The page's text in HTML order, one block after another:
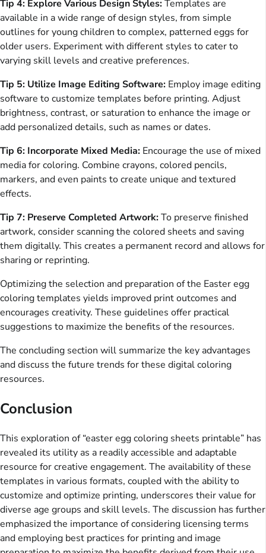
Tip 4: Explore Various Design Styles:Templates are
available in a wide range of design styles, from simple
outlines for young children to complex, patterned eggs for
older users. Experiment with different styles to cater to
varying skill levels and creative preferences.
Tip 5: Utilize Image Editing Software: Employ image editing
software to customize templates before printing. Adjust
brightness, contrast, or saturation to enhance the image or
add personalized details, such as names or dates.
Tip 6: Incorporate Mixed Media: Encourage the use of mixed
media for coloring. Combine crayons, colored pencils,
markers, and even paints to create unique and textured
effects.
Tip 7: Preserve Completed Artwork:To preserve finished
artwork, consider scanning the colored sheets and saving
them digitally. This creates a permanent record and allows for
sharing or reprinting.
Optimizing the selection and preparation of the Easter egg
coloring templates yields improved print outcomes and
encourages creativity. These guidelines offer practical
suggestions to maximize the benefits of the resources.
The concluding section will summarize the key advantages
and discuss the future trends for these digital coloring
resources.
Conclusion
This exploration of “easter egg coloring sheets printable” has
revealed its utility as a readily accessible and adaptable
resource for creative engagement. The availability of these
templates in various formats, coupled with the ability to
customize and optimize printing, underscores their value for
diverse age groups and skill levels. The discussion has further
emphasized the importance of considering licensing terms
and employing best practices for printing and image